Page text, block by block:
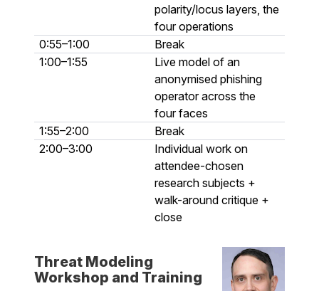
polarity/locus layers, the
four operations
0:55–1:00
Break
1:00–1:55
Live model of an
anonymised phishing
operator across the
four faces
1:55–2:00
Break
2:00–3:00
Individual work on
attendee-chosen
research subjects +
walk-around critique +
close
Threat Modeling
Workshop and Training